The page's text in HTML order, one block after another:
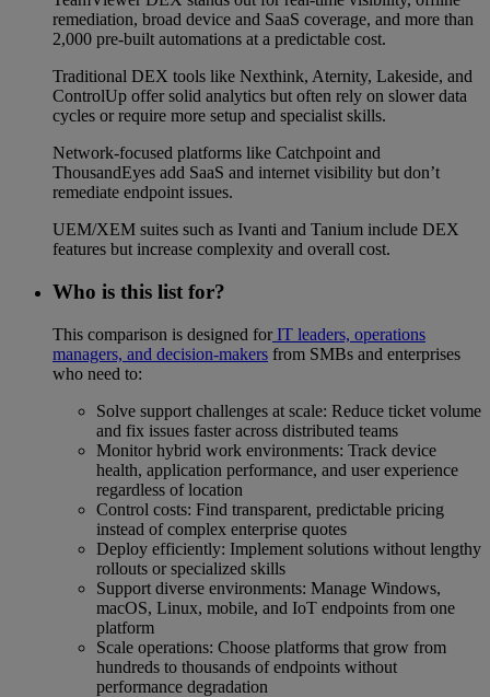
remediation, broad device and SaaS coverage, and more than
2,000 pre-built automations at a predictable cost.
Traditional DEX tools like Nexthink, Aternity, Lakeside, and
ControlUp offer solid analytics but often rely on slower data
cycles or require more setup and specialist skills.
Network-focused platforms like Catchpoint and
ThousandEyes add SaaS and internet visibility but don’t
remediate endpoint issues.
UEM/XEM suites such as Ivanti and Tanium include DEX
features but increase complexity and overall cost.
Who is this list for?
This comparison is designed forIT leaders, operations
managers, and decision-makers from SMBs and enterprises
who need to:
Solve support challenges at scale: Reduce ticket volume
and fix issues faster across distributed teams
Monitor hybrid work environments: Track device
health, application performance, and user experience
regardless of location
Control costs: Find transparent, predictable pricing
instead of complex enterprise quotes
Deploy efficiently: Implement solutions without lengthy
rollouts or specialized skills
Support diverse environments: Manage Windows,
macOS, Linux, mobile, and IoT endpoints from one
platform
Scale operations: Choose platforms that grow from
hundreds to thousands of endpoints without
performance degradation